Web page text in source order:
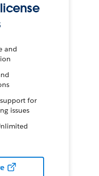
and
for
issues